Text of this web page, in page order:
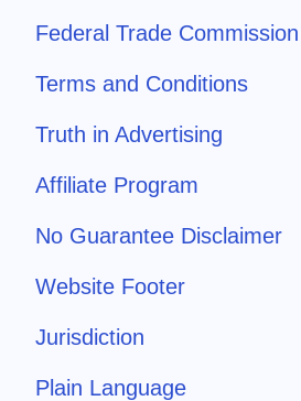
Federal Trade
Terms and Conditions
Truth in Advertising
Affiliate Program
No Guarantee Disclaimer
Website Footer
Jurisdiction
Plain Language